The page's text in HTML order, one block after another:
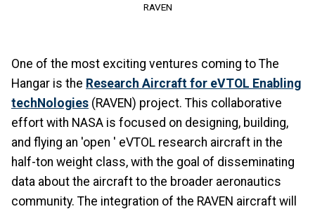
RAVEN
One of the most exciting ventures coming to The
Hangar is the Research Aircraft for eVTOL Enabling
techNologies (RAVEN) project. This collaborative
effort with NASA is focused on designing, building,
and flying an 'open ' eVTOL research aircraft in the
half-ton weight class, with the goal of disseminating
data about the aircraft to the broader aeronautics
community. The integration of the RAVEN aircraft will